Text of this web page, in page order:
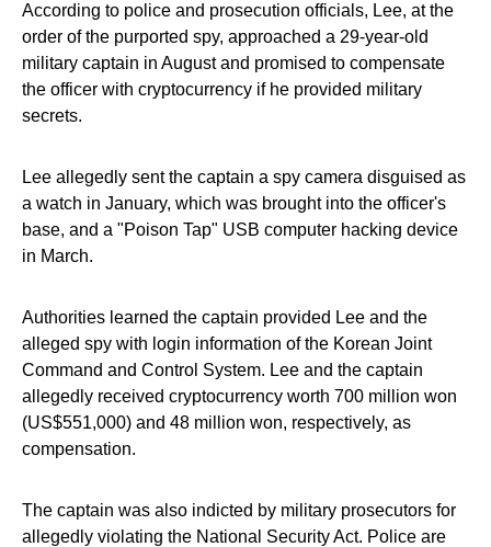
According to police and prosecution officials, Lee, at the
order of the purported spy, approached a 29-year-old
military captain in August and promised to compensate
the officer with cryptocurrency if he provided military
secrets.
Lee allegedly sent the captain a spy camera disguised as
a watch in January, which was brought into the officer's
base, and a "Poison Tap" USB computer hacking device
in March.
Authorities learned the captain provided Lee and the
alleged spy with login information of the Korean Joint
Command and Control System. Lee and the captain
allegedly received cryptocurrency worth 700 million won
(US$551,000) and 48 million won, respectively, as
compensation.
The captain was also indicted by military prosecutors for
allegedly violating the National Security Act. Police are